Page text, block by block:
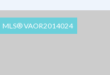
MLS® VAOR2014024